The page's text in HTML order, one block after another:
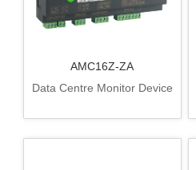
AMC16Z-ZA
Data Centre Monitor Device